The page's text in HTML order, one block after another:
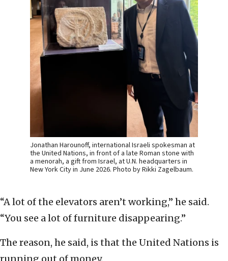
Jonathan Harounoff, international Israeli spokesman at
the United Nations, in front of a late Roman stone with
a menorah, a gift from Israel, at U.N. headquarters in
New York City in June 2026. Photo by Rikki Zagelbaum.
“A lot of the elevators aren’t working,” he said.
“You see a lot of furniture disappearing.”
The reason, he said, is that the United Nations is